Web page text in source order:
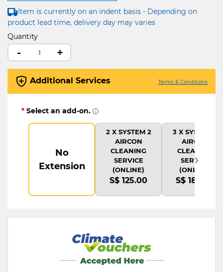
Item is currently on an indent basis - Depending on
product lead time, delivery day may varies
Quantity
- +
Additional Services Terms & Conditions
* Select an add-on.
No
Extension
2 X SYSTEM 2
AIRCON
CLEANING
SERVICE
(ONLINE)
S$ 125.00
3 X SYSTEM 2
AIRCON
CLEANING
SERVICE
(ONLINE)
S$ 180.00
›